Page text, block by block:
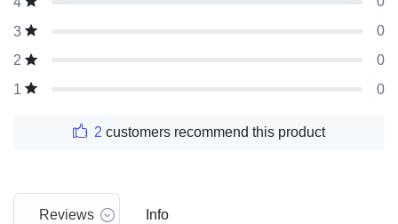
3
0
2
0
1
0
2 customers recommend this product
Reviews Info